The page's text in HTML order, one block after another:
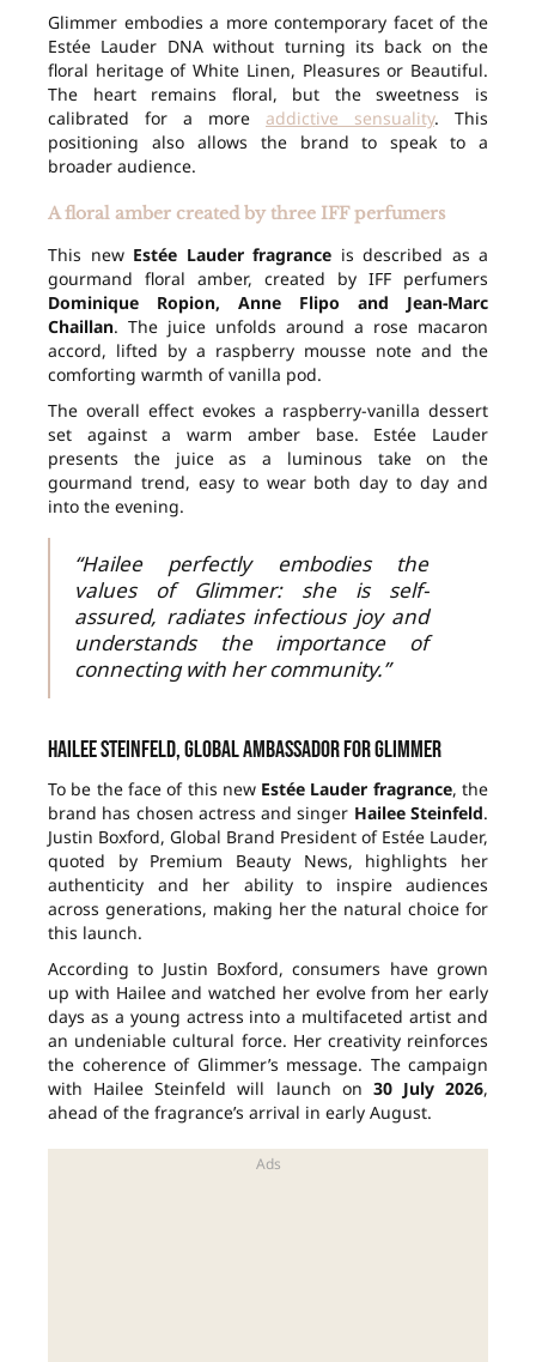
Glimmer embodies a more contemporary facet of the
Estée Lauder DNA without turning its back on the
floral heritage of White Linen, Pleasures or Beautiful.
The heart remains floral, but the sweetness is
calibrated for a more addictive sensuality. This
positioning also allows the brand to speak to a
broader audience.
A floral amber created by three IFF perfumers
This new Estée Lauder fragrance is described as a
gourmand floral amber, created by IFF perfumers
Dominique Ropion, Anne Flipo and Jean-Marc
Chaillan. The juice unfolds around a rose macaron
accord, lifted by a raspberry mousse note and the
comforting warmth of vanilla pod.
The overall effect evokes a raspberry-vanilla dessert
set against a warm amber base. Estée Lauder
presents the juice as a luminous take on the
gourmand trend, easy to wear both day to day and
into the evening.
“Hailee perfectly embodies the
values of Glimmer: she is self-
assured, radiates infectious joy and
understands the importance of
connecting with her community.”
Hailee Steinfeld, global ambassador for Glimmer
To be the face of this new Estée Lauder fragrance, the
brand has chosen actress and singer Hailee Steinfeld.
Justin Boxford, Global Brand President of Estée Lauder,
quoted by Premium Beauty News, highlights her
authenticity and her ability to inspire audiences
across generations, making her the natural choice for
this launch.
According to Justin Boxford, consumers have grown
up with Hailee and watched her evolve from her early
days as a young actress into a multifaceted artist and
an undeniable cultural force. Her creativity reinforces
the coherence of Glimmer’s message. The campaign
with Hailee Steinfeld will launch on 30 July 2026,
ahead of the fragrance’s arrival in early August.